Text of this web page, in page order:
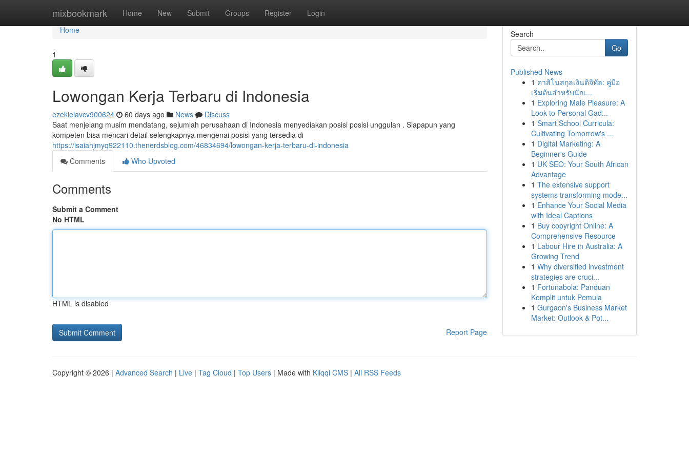
mixbookmark Home New Submit Groups Register Login
Home
Home
1
Lowongan Kerja Terbaru di Indonesia
ezekielavcv900624 60 days ago News
Discuss
Saat menjelang musim mendatang, sejumlah perusahaan di Indonesia menyediakan posisi posisi unggulan . Siapapun yang
kompeten bisa mencari detail selengkapnya mengenai posisi yang tersedia di
https://isaiahjmyq922110.thenerdsblog.com/46834694/lowongan-kerja-terbaru-di-indonesia
Comments
Who Upvoted
Comments
Submit a Comment
No HTML
HTML is disabled
Report Page
Search
Go
Published News
1 คาสิโนสกุลเงินดิจิทัล: คู่มือ
เริ่มต้นสำหรับนักเ...
1 Exploring Male Pleasure: A
Look to Personal Gad...
1 Smart School Curricula:
Cultivating Tomorrow's ...
1 Digital Marketing: A
Beginner's Guide
1 UK SEO: Your South African
Advantage
1 The extensive support
systems transforming mode...
1 Enhance Your Social Media
with Ideal Captions
1 Buy copyright Online: A
Comprehensive Resource
1 Labour Hire in Australia: A
Growing Trend
1 Why diversified investment
strategies are cruci...
1 Fortunabola: Panduan
Komplit untuk Pemula
1 Gurgaon's Business Market
Market: Outlook & Pot...
Copyright © 2026 | Advanced Search | Live | Tag Cloud | Top Users | Made with Kliqqi CMS | All RSS Feeds